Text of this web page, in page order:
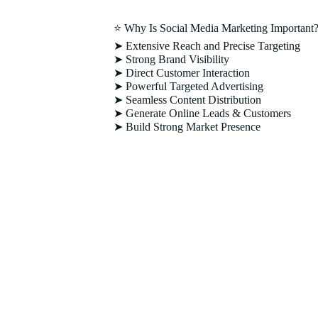
⭐ Why Is Social Media Marketing
➤ Extensive Reach and Precise Targeting
➤ Strong Brand Visibility
➤ Direct Customer Interaction
➤ Powerful Targeted Advertising
➤ Seamless Content Distribution
➤ Generate Online Leads & Customers
➤ Build Strong Market Presence